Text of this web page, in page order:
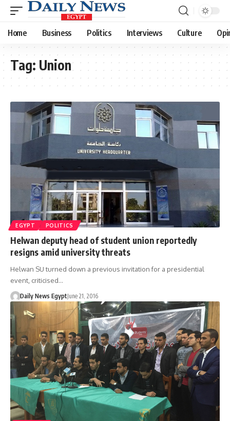
Home Business Politics Interviews Culture
Tag: Union
EGYPT POLITICS
Helwan deputy head of student union reportedly
resigns amid university threats
Helwan SU turned down a previous invitation for a presidential
event, criticised…
Daily News EgyptJune 21, 2016